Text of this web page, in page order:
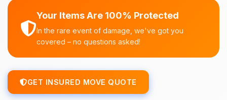
Your Items Are 100% Protected
In the rare event of damage, we've got you
covered – no questions asked!
GET INSURED MOVE QUOTE